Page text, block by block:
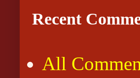
Recent
All